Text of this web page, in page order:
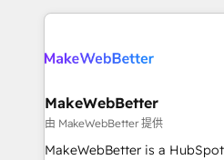
grows.
we de-risk complex CRM
multi-region migrations to
scale. 🏆 HubSpot’s CEO called us “the partner of the
future.” Others agree it is
measurable impact.
MakeWebBetter
由 MakeWebBetter 提供
MakeWebBetter is a